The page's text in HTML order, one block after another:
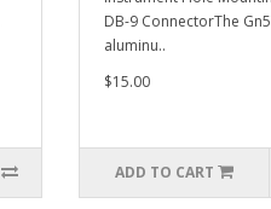
DB-9 ConnectorThe
aluminu..
$15.00
ADD TO CART